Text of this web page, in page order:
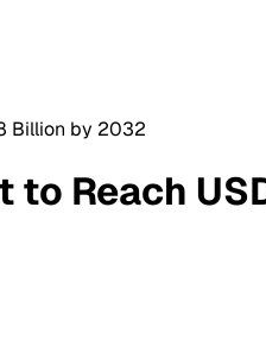
Billion by 2032
Reach